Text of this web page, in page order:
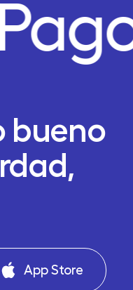
bueno
App Store